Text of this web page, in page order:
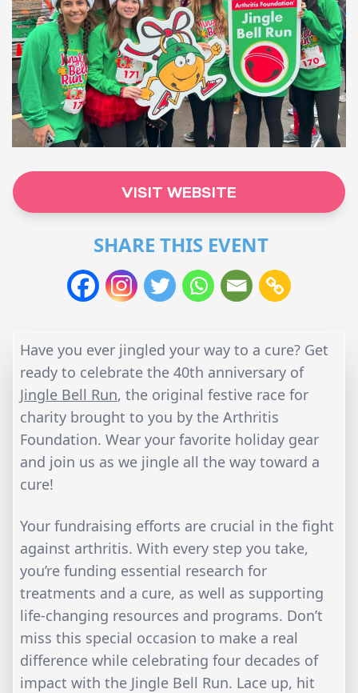
VISIT WEBSITE
SHARE THIS EVENT
Have you ever jingled your way to a cure? Get
ready to celebrate the 40th anniversary of
Jingle Bell Run, the original festive race for
charity brought to you by the Arthritis
Foundation. Wear your favorite holiday gear
and join us as we jingle all the way toward a
cure!
Your fundraising efforts are crucial in the fight
against arthritis. With every step you take,
you’re funding essential research for
treatments and a cure, as well as supporting
life-changing resources and programs. Don’t
miss this special occasion to make a real
difference while celebrating four decades of
impact with the Jingle Bell Run. Lace up, hit